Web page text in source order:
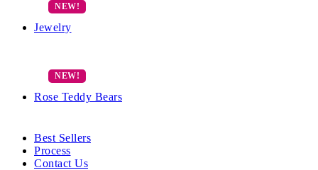
Jewelry
Rose Teddy Bears
Best Sellers
Process
Contact Us